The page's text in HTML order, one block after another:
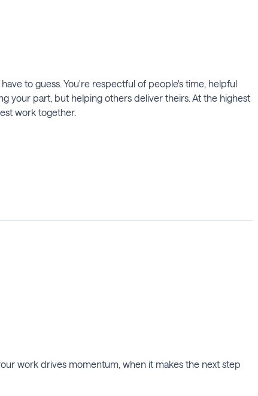
to guess. You're respectful of people's time, helpful
your part, but helping others deliver theirs. At the highest
work together.
work drives momentum, when it makes the next step